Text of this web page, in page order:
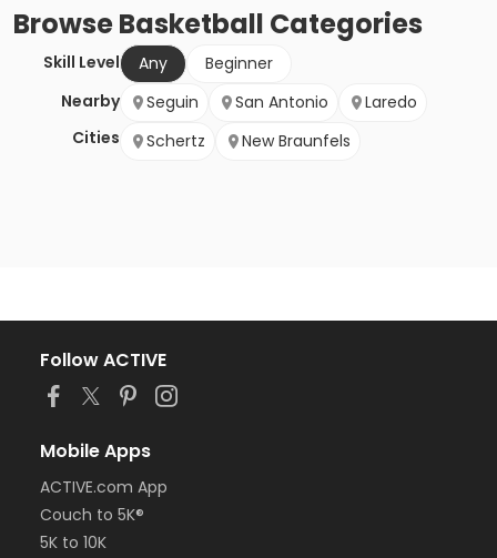
BrowseBasketball Categories
Skill Level Any
Beginner
Nearby
Cities
Seguin San Antonio
Laredo
Schertz
New Braunfels
Follow ACTIVE
Mobile Apps
ACTIVE.com App
Couch to 5K®
5K to 10K